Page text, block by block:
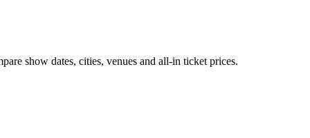
show dates, cities, venues and all-in ticket prices.